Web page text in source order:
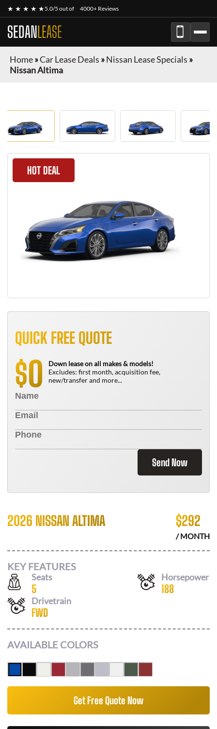
★ ★ ★ ★ ★5.0/5 out of 4000+ Reviews
SEDANLEASE
Home»Car Lease Deals »Nissan Lease Specials »
Nissan Altima
HOT DEAL
QUICK FREE QUOTE
$0
Down lease on all makes & models!
Excludes: first month, acquisition fee,
new/transfer and more...
Send Now
2026 NISSAN ALTIMA $292
/ MONTH
KEY FEATURES
Seats
5
Horsepower
188
Drivetrain
FWD
AVAILABLE COLORS
Get Free Quote Now